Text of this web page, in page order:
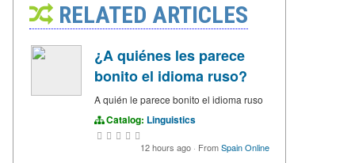
RELATED ARTICLES
¿A quiénes les parece
bonito el idioma ruso?
A quién le parece bonito el idioma ruso
Catalog: Linguistics
12 hours ago · FromSpain Online